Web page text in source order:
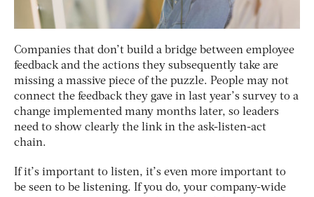
Companies that don’t build a bridge between employee
feedback and the actions they subsequently take are
missing a massive piece of the puzzle. People may not
connect the feedback they gave in last year’s survey to a
change implemented many months later, so leaders
need to show clearly the link in the ask-listen-act
chain.
If it’s important to listen, it’s even more important to
be seen to be listening. If you do, your company-wide